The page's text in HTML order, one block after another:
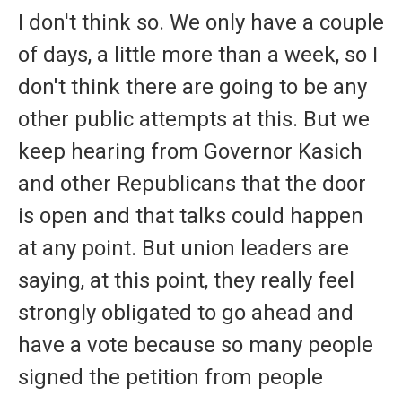
I don't think so. We only have a couple
of days, a little more than a week, so I
don't think there are going to be any
other public attempts at this. But we
keep hearing from Governor Kasich
and other Republicans that the door
is open and that talks could happen
at any point. But union leaders are
saying, at this point, they really feel
strongly obligated to go ahead and
have a vote because so many people
signed the petition from people